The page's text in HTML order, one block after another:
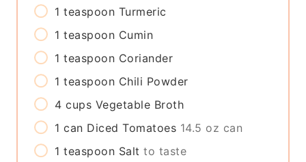
1 teaspoon Turmeric
1 teaspoon Cumin
1 teaspoon Coriander
1 teaspoon Chili Powder
4 cups Vegetable Broth
1 can Diced Tomatoes 14.5 oz can
1 teaspoon Salt to taste